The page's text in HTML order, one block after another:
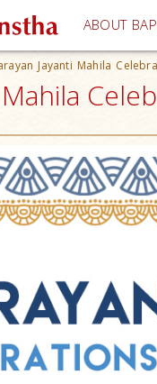
ABOUT
Jayanti Mahila